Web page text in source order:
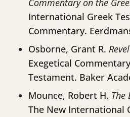
Commentary on the
International Greek
Commentary.
Osborne, Grant R.
Exegetical
Testament. Baker
Mounce, Robert H. The
The New International